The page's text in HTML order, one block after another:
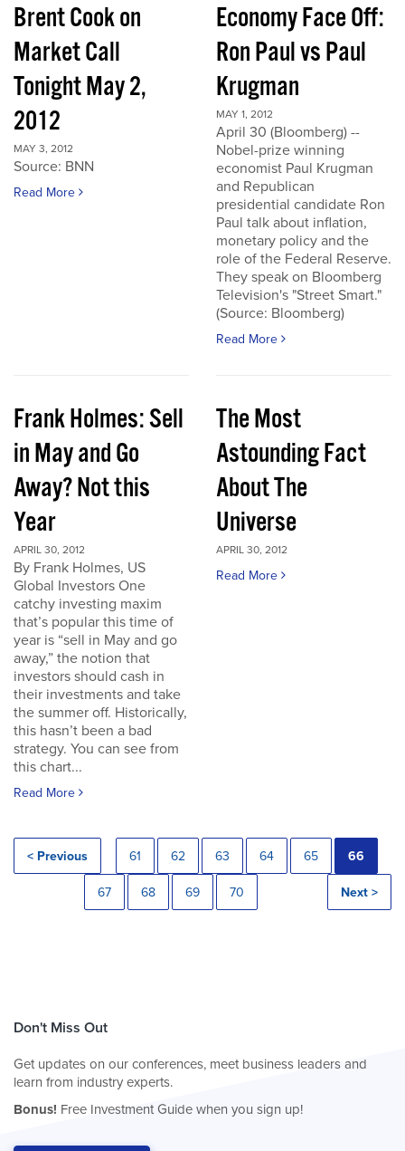
Brent Cook on
Market Call
Tonight May 2,
2012
MAY 3, 2012
Source: BNN
Read More
Economy Face Off:
Ron Paul vs Paul
Krugman
MAY 1, 2012
April 30 (Bloomberg) --
Nobel-prize winning
economist Paul Krugman
and Republican
presidential candidate Ron
Paul talk about inflation,
monetary policy and the
role of the Federal Reserve.
They speak on Bloomberg
Television's "Street Smart."
(Source: Bloomberg)
Read More
Frank Holmes: Sell
in May and Go
Away? Not this
Year
APRIL 30, 2012
By Frank Holmes, US
Global Investors One
catchy investing maxim
that’s popular this time of
year is “sell in May and go
away,” the notion that
investors should cash in
their investments and take
the summer off. Historically,
this hasn’t been a bad
strategy. You can see from
this chart...
Read More
The Most
Astounding Fact
About The
Universe
APRIL 30, 2012
Read More
< Previous 61 62 63 64 65 66
67 68 69 70 Next >
Don't Miss Out
Get updates on our conferences, meet business leaders and
learn from industry experts.
Bonus! Free Investment Guide when you sign up!